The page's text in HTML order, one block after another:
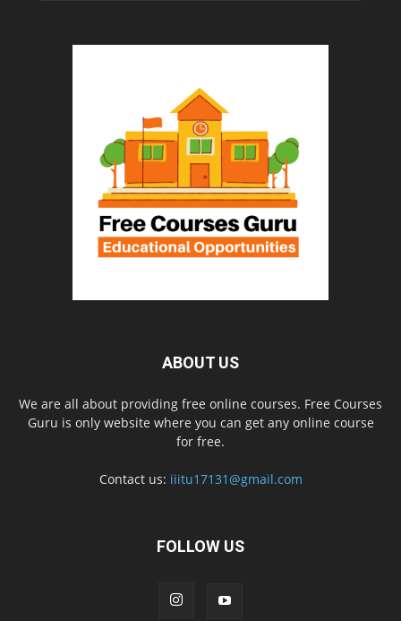
ABOUT US
We are all about providing free online courses. Free Courses
Guru is only website where you can get any online course
for free.
Contact us: iiitu17131@gmail.com
FOLLOW US